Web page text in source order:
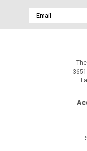
Email
Address